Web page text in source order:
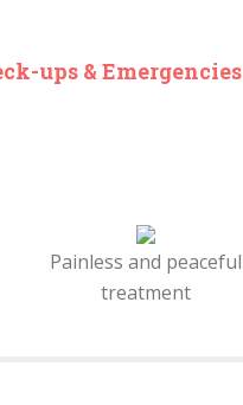
ups & Emergencies
Painless and peaceful
treatment